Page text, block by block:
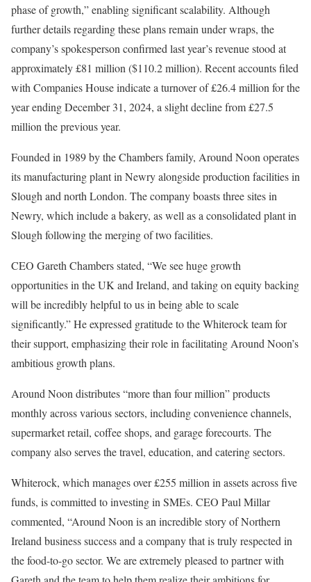
phase of growth,” enabling significant scalability. Although
further details regarding these plans remain under wraps, the
company’s spokesperson confirmed last year’s revenue stood at
approximately £81 million ($110.2 million). Recent accounts filed
with Companies House indicate a turnover of £26.4 million for the
year ending December 31, 2024, a slight decline from £27.5
million the previous year.
Founded in 1989 by the Chambers family, Around Noon operates
its manufacturing plant in Newry alongside production facilities in
Slough and north London. The company boasts three sites in
Newry, which include a bakery, as well as a consolidated plant in
Slough following the merging of two facilities.
CEO Gareth Chambers stated, “We see huge growth
opportunities in the UK and Ireland, and taking on equity backing
will be incredibly helpful to us in being able to scale
significantly.” He expressed gratitude to the Whiterock team for
their support, emphasizing their role in facilitating Around Noon’s
ambitious growth plans.
Around Noon distributes “more than four million” products
monthly across various sectors, including convenience channels,
supermarket retail, coffee shops, and garage forecourts. The
company also serves the travel, education, and catering sectors.
Whiterock, which manages over £255 million in assets across five
funds, is committed to investing in SMEs. CEO Paul Millar
commented, “Around Noon is an incredible story of Northern
Ireland business success and a company that is truly respected in
the food-to-go sector. We are extremely pleased to partner with